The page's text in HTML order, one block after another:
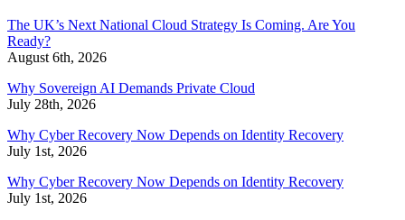
The UK’s Next National Cloud Strategy Is Coming. Are You
Ready?
August 6th, 2026
Why Sovereign AI Demands Private Cloud
July 28th, 2026
Why Cyber Recovery Now Depends on Identity Recovery
July 1st, 2026
Why Cyber Recovery Now Depends on Identity Recovery
July 1st, 2026